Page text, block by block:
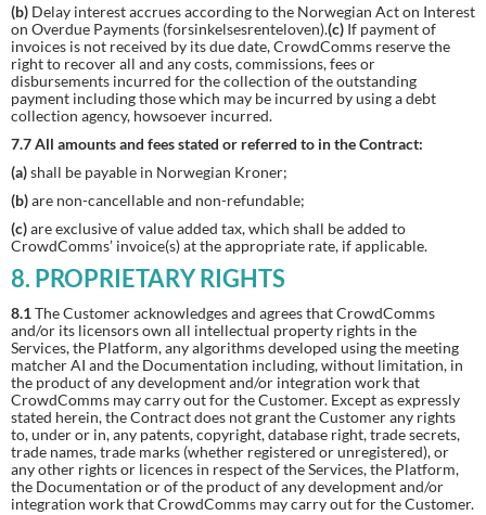
(b) Delay interest accrues according to the Norwegian Act on Interest
on Overdue Payments (forsinkelsesrenteloven).(c) If payment of
invoices is not received by its due date, CrowdComms reserve the
right to recover all and any costs, commissions, fees or
disbursements incurred for the collection of the outstanding
payment including those which may be incurred by using a debt
collection agency, howsoever incurred.
7.7 All amounts and fees stated or referred to in the Contract:
(a)shall be payable in Norwegian Kroner;
(b)are non-cancellable and non-refundable;
(c)are exclusive of value added tax, which shall be added to
CrowdComms’ invoice(s) at the appropriate rate, if applicable.
8. PROPRIETARY RIGHTS
8.1The Customer acknowledges and agrees that CrowdComms
and/or its licensors own all intellectual property rights in the
Services, the Platform, any algorithms developed using the meeting
matcher AI and the Documentation including, without limitation, in
the product of any development and/or integration work that
CrowdComms may carry out for the Customer. Except as expressly
stated herein, the Contract does not grant the Customer any rights
to, under or in, any patents, copyright, database right, trade secrets,
trade names, trade marks (whether registered or unregistered), or
any other rights or licences in respect of the Services, the Platform,
the Documentation or of the product of any development and/or
integration work that CrowdComms may carry out for the Customer.